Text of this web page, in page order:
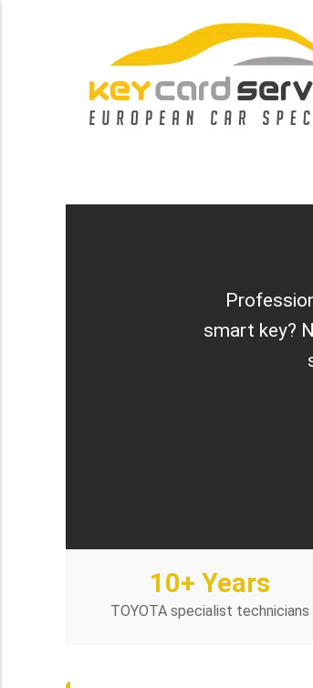
smart key?
10+ Years
TOYOTA specialist technicians